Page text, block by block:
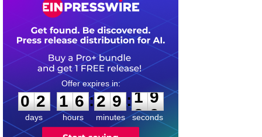
0
2
2
days
1
1
6
6
hours
:
2
2
9
9
minutes
:1
9
9
seconds